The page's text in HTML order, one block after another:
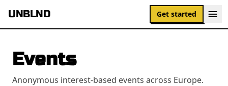
UNBLND Get started
Events
Anonymous interest-based events across Europe.